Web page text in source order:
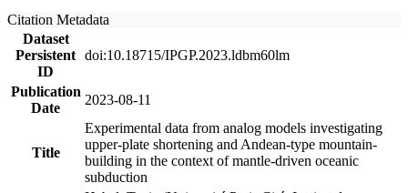
Citation Metadata
Dataset
Persistent
ID
doi:10.18715/IPGP.2023.ldbm60lm
Publication
Date
2023-08-11
Title
Experimental data from analog models investigating
upper-plate shortening and Andean-type mountain-
building in the context of mantle-driven oceanic
subduction